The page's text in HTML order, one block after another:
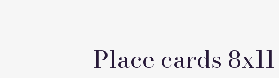
Place cards